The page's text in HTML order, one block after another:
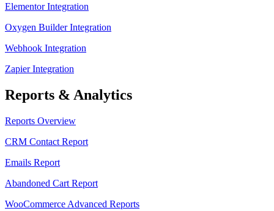
Elementor Integration
Oxygen Builder Integration
Webhook Integration
Zapier Integration
Reports & Analytics
Reports Overview
CRM Contact Report
Emails Report
Abandoned Cart Report
WooCommerce Advanced Reports